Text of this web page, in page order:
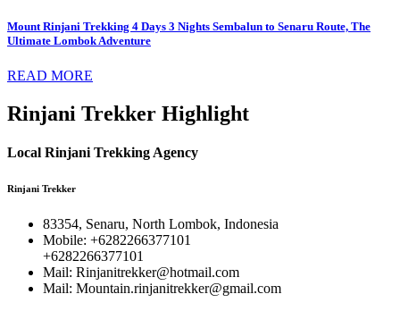
Mount Rinjani Trekking 4 Days 3 Nights Sembalun to Senaru Route, The
Ultimate Lombok Adventure
READ MORE
Rinjani Trekker Highlight
Local Rinjani Trekking Agency
Rinjani Trekker
83354, Senaru, North Lombok, Indonesia
Mobile: +6282266377101
+6282266377101
Mail: Rinjanitrekker@hotmail.com
Mail: Mountain.rinjanitrekker@gmail.com